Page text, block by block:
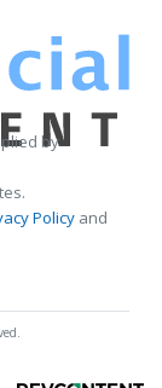
by
Policy and